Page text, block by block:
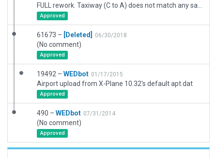
Approved
61673 – [Deleted] 06/30/2018
(No comment)
Approved
19492 – WEDbot 01/17/2015
Airport upload from X-Plane 10.32's default apt.dat
Approved
490 – WEDbot 07/31/2014
(No comment)
Approved